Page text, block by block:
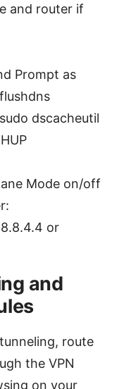
and router if
Prompt as
dscacheutil
Mode on/off
or
and
route
the VPN
on your